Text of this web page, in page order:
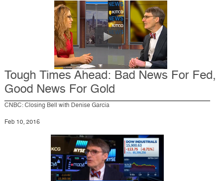
Tough Times Ahead: Bad News For Fed,
Good News For Gold
CNBC: Closing Bell with Denise Garcia
Feb 10, 2016